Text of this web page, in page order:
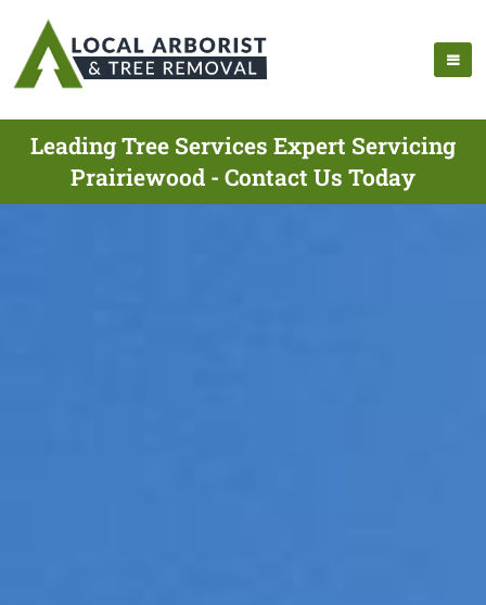
Leading Tree Services Expert Servicing
Prairiewood - Contact Us Today